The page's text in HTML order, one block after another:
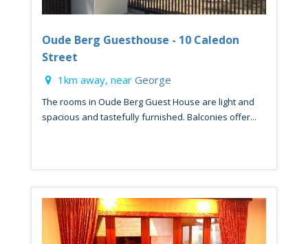
Oude Berg Guesthouse - 10 Caledon
Street
1km away, near George
The rooms in Oude Berg Guest House are light and
spacious and tastefully furnished. Balconies offer...